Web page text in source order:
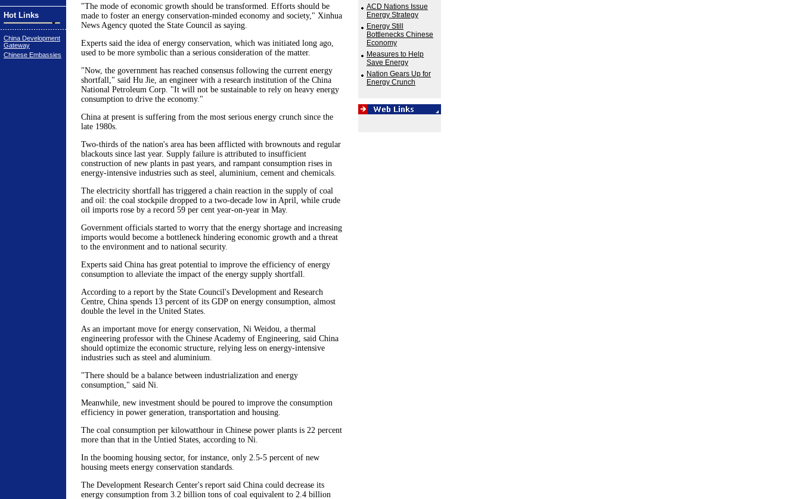
Hot Links
China Development
Gateway
Chinese Embassies
"The mode of economic growth should be transformed. Efforts should be
made to foster an energy conservation-minded economy and society," Xinhua
News Agency quoted the State Council as saying.
Experts said the idea of energy conservation, which was initiated long ago,
used to be more symbolic than a serious consideration of the matter.
"Now, the government has reached consensus following the current energy
shortfall," said Hu Jie, an engineer with a research institution of the China
National Petroleum Corp. "It will not be sustainable to rely on heavy energy
consumption to drive the economy."
China at present is suffering from the most serious energy crunch since the
late 1980s.
Two-thirds of the nation's area has been afflicted with brownouts and regular
blackouts since last year. Supply failure is attributed to insufficient
construction of new plants in past years, and rampant consumption rises in
energy-intensive industries such as steel, aluminium, cement and chemicals.
The electricity shortfall has triggered a chain reaction in the supply of coal
and oil: the coal stockpile dropped to a two-decade low in April, while crude
oil imports rose by a record 59 per cent year-on-year in May.
Government officials started to worry that the energy shortage and increasing
imports would become a bottleneck hindering economic growth and a threat
to the environment and to national security.
Experts said China has great potential to improve the efficiency of energy
consumption to alleviate the impact of the energy supply shortfall.
According to a report by the State Council's Development and Research
Centre, China spends 13 percent of its GDP on energy consumption, almost
double the level in the United States.
As an important move for energy conservation, Ni Weidou, a thermal
engineering professor with the Chinese Academy of Engineering, said China
should optimize the economic structure, relying less on energy-intensive
industries such as steel and aluminium.
"There should be a balance between industrialization and energy
consumption," said Ni.
Meanwhile, new investment should be poured to improve the consumption
efficiency in power generation, transportation and housing.
The coal consumption per kilowatthour in Chinese power plants is 22 percent
more than that in the Untied States, according to Ni.
In the booming housing sector, for instance, only 2.5-5 percent of new
housing meets energy conservation standards.
The Development Research Center's report said China could decrease its
energy consumption from 3.2 billion tons of coal equivalent to 2.4 billion
ACD Nations Issue
Energy Strategy
Energy Still
Bottlenecks Chinese
Economy
Measures to Help
Save Energy
Nation Gears Up for
Energy Crunch